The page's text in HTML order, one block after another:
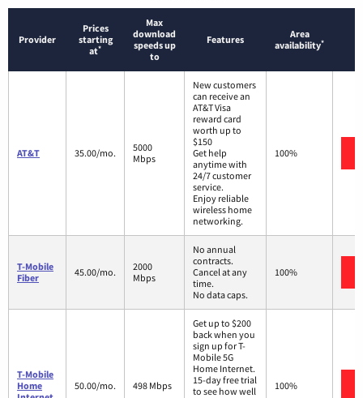
Provider
Prices
starting
at*
Max
download
speeds up
to
Features
Area
availability*
AT&T 35.00/mo.
5000
Mbps
New customers
can receive an
AT&T Visa
reward card
worth up to
$150
Get help
anytime with
24/7 customer
service.
Enjoy reliable
wireless home
networking.
100%
T-Mobile
Fiber
45.00/mo.
2000
Mbps
No annual
contracts.
Cancel at any
time.
No data caps.
100%
T-Mobile
Home
50.00/mo. 498 Mbps
Get up to $200
back when you
sign up for T-
Mobile 5G
Home Internet.
15-day free trial
to see how well
100%